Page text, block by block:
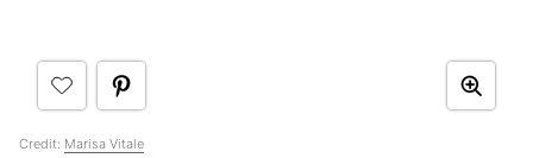
Credit: Marisa Vitale